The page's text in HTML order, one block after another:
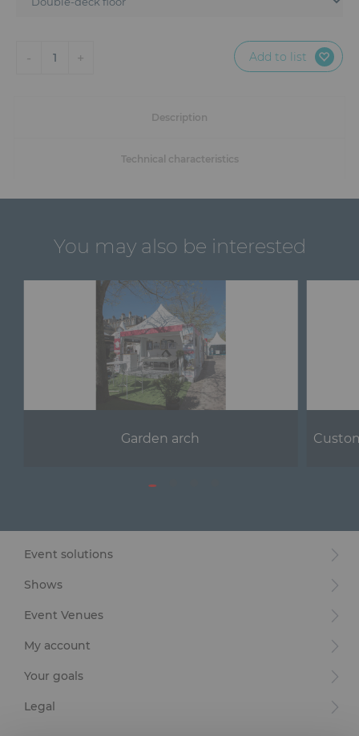
- 1 + Add to list
Description
Technical characteristics
You may also be interested
Garden arch
Event solutions
Shows
Event Venues
My account
Your goals
Legal